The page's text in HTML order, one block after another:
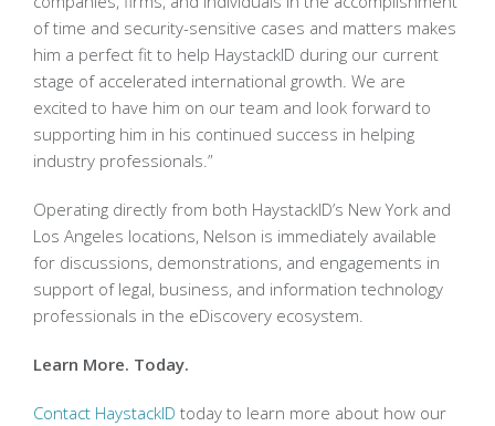
of time and security-sensitive cases and matters makes
him a perfect fit to help HaystackID during our current
stage of accelerated international growth. We are
excited to have him on our team and look forward to
supporting him in his continued success in helping
industry professionals.”
Operating directly from both HaystackID’s New York and
Los Angeles locations, Nelson is immediately available
for discussions, demonstrations, and engagements in
support of legal, business, and information technology
professionals in the eDiscovery ecosystem.
Learn More. Today.
Contact HaystackID today to learn more about how our